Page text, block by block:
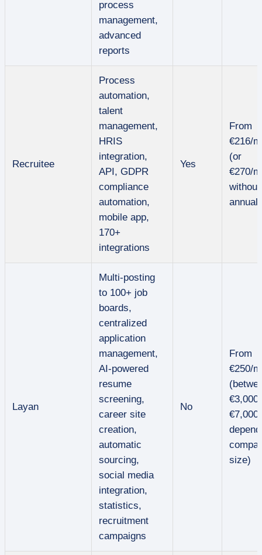
process
management,
advanced
reports
Recruitee
Process
automation,
talent
management,
HRIS
integration,
API, GDPR
compliance
automation,
mobile app,
170+
integrations
Yes
From
€216/
(or
€270/
without
annual
Layan
Multi-posting
to 100+ job
boards,
centralized
application
management,
AI-powered
resume
screening,
career site
creation,
automatic
sourcing,
social media
integration,
statistics,
recruitment
campaigns
No
From
€250/
€3,000
size)